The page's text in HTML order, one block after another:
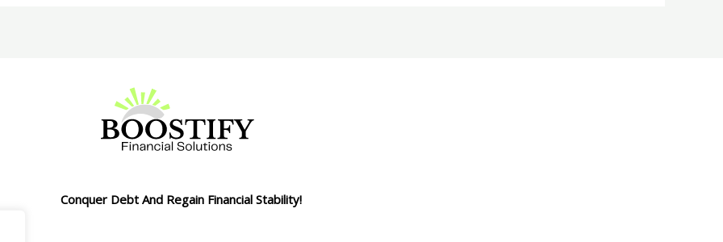
Conquer Debt And Regain Financial Stability!